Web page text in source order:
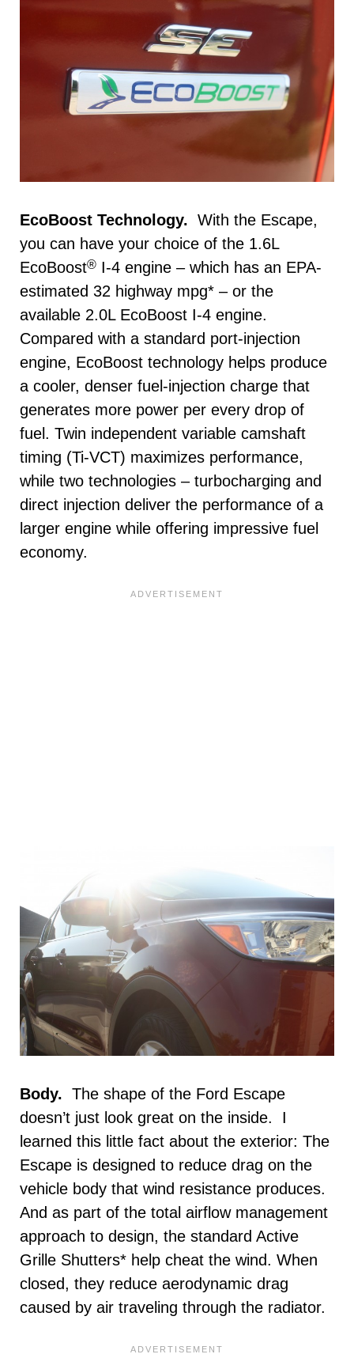
EcoBoost Technology. With the Escape,
you can have your choice of the 1.6L
EcoBoost® I-4 engine – which has an EPA-
estimated 32 highway mpg* – or the
available 2.0L EcoBoost I-4 engine.
Compared with a standard port-injection
engine, EcoBoost technology helps produce
a cooler, denser fuel-injection charge that
generates more power per every drop of
fuel. Twin independent variable camshaft
timing (Ti-VCT) maximizes performance,
while two technologies – turbocharging and
direct injection deliver the performance of a
larger engine while offering impressive fuel
economy.
Body. The shape of the Ford Escape
doesn’t just look great on the inside. I
learned this little fact about the exterior: The
Escape is designed to reduce drag on the
vehicle body that wind resistance produces.
And as part of the total airflow management
approach to design, the standard Active
Grille Shutters* help cheat the wind. When
closed, they reduce aerodynamic drag
caused by air traveling through the radiator.